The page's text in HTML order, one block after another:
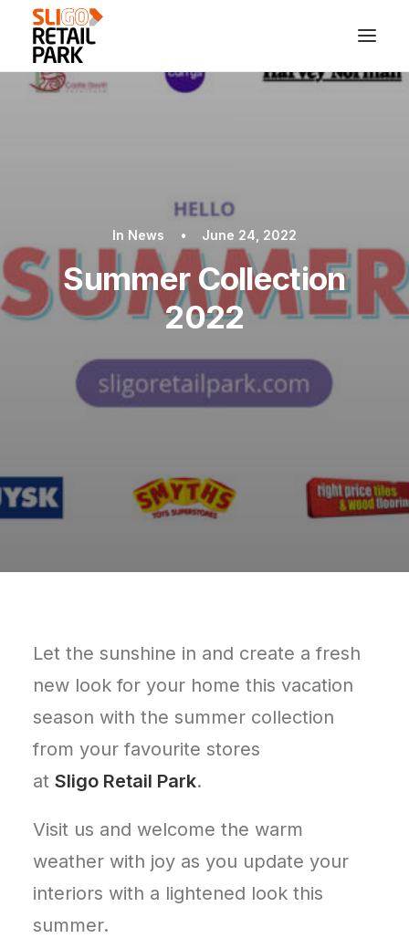
In News • June 24, 2022
Summer Collection
2022
Let the sunshine in and create a fresh
new look for your home this vacation
season with the summer collection
from your favourite stores
at Sligo Retail Park.
Visit us and welcome the warm
weather with joy as you update your
interiors with a lightened look this
summer.